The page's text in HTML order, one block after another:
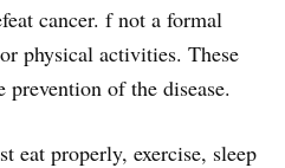
cancer. f not a formal
physical activities. These
prevention of the disease.
eat properly, exercise, sleep